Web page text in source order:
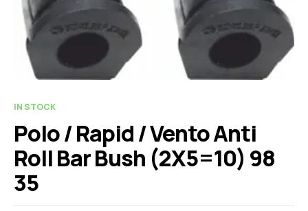
IN STOCK
Polo / Rapid / Vento Anti
Roll Bar Bush (2X5=10) 98
35